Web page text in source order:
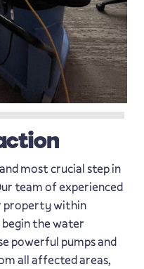
most crucial step in
team of experienced
property within
the water
powerful pumps and
all affected areas,